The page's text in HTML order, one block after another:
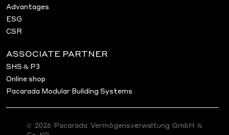
Advantages
ESG
CSR
ASSOCIATE PARTNER
SHS & P3
Online shop
Pacarada Modular Building Systems
© 2026 Pacarada Vermögensverwaltung GmbH &